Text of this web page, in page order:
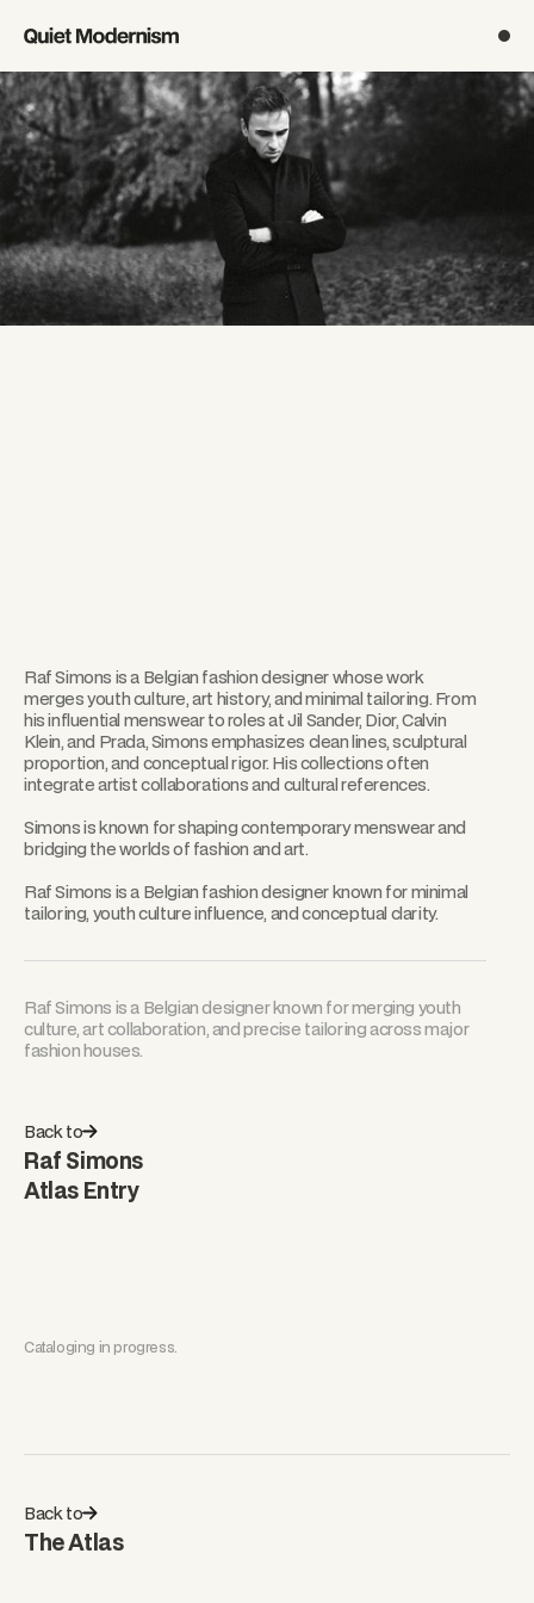
Back to
Raf Simons
Atlas Entry
Raf Simons is a Belgian fashion designer whose work
merges youth culture, art history, and minimal tailoring. From
his influential menswear to roles at Jil Sander, Dior, Calvin
Klein, and Prada, Simons emphasizes clean lines, sculptural
proportion, and conceptual rigor. His collections often
integrate artist collaborations and cultural references.
Simons is known for shaping contemporary menswear and
bridging the worlds of fashion and art.
Raf Simons is a Belgian fashion designer known for minimal
tailoring, youth culture influence, and conceptual clarity.
Raf Simons is a Belgian designer known for merging youth
culture, art collaboration, and precise tailoring across major
fashion houses.
Cataloging in progress.
Back to
The Atlas